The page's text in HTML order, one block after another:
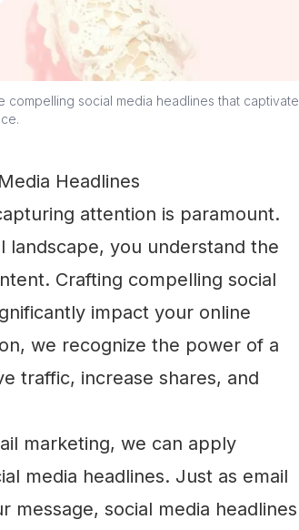
social media headlines that captivate
Headlines
attention is paramount.
landscape, you understand the
Crafting compelling social
impact your online
we recognize the power of a
traffic, increase shares, and
marketing, we can apply
media headlines. Just as email
message, social media headlines